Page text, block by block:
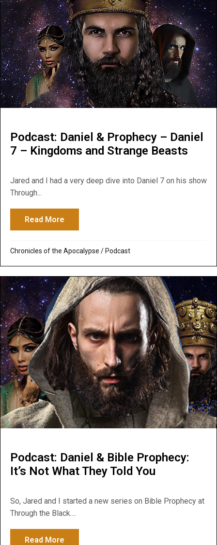
Podcast: Daniel & Prophecy – Daniel
7 – Kingdoms and Strange Beasts
Jared and I had a very deep dive into Daniel 7 on his show
Through...
Read More
Chronicles of the Apocalypse / Podcast
Podcast: Daniel & Bible Prophecy:
It’s Not What They Told You
So, Jared and I started a new series on Bible Prophecy at
Through the Black....
Read More